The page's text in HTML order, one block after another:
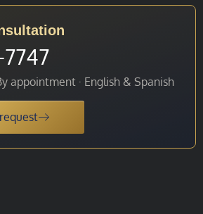
appointment · English & Spanish